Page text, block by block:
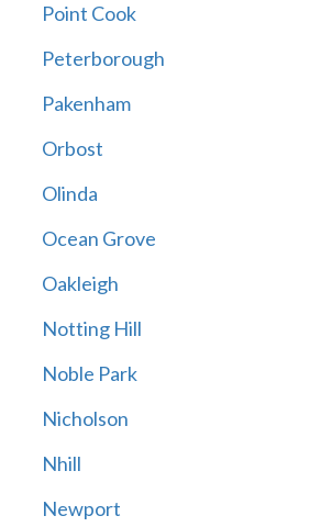
Point Cook
Peterborough
Pakenham
Orbost
Olinda
Ocean Grove
Oakleigh
Notting Hill
Noble Park
Nicholson
Nhill
Newport